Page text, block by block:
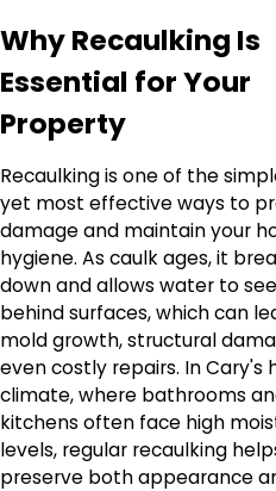
Why Recaulking Is
Essential for Your
Property
Recaulking is one of the
yet most effective ways to
damage and maintain your
hygiene. As caulk ages, it
down and allows water to
behind surfaces, which can
mold growth, structural
even costly repairs. In Cary's
climate, where bathrooms
kitchens often face high
levels, regular recaulking
preserve both appearance